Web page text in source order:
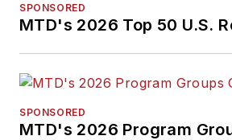
SPONSORED
MTD's 2026 Top 50 U.S.
SPONSORED
MTD's 2026 Program